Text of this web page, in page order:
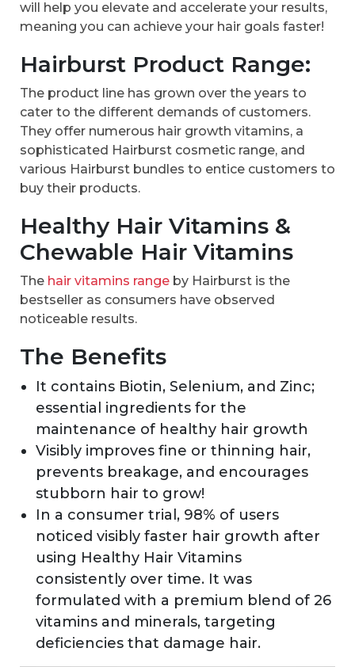
will help you elevate and accelerate your results,
meaning you can achieve your hair goals faster!
Hairburst Product Range:
The product line has grown over the years to
cater to the different demands of customers.
They offer numerous hair growth vitamins, a
sophisticated Hairburst cosmetic range, and
various Hairburst bundles to entice customers to
buy their products.
Healthy Hair Vitamins &
Chewable Hair Vitamins
The hair vitamins range by Hairburst is the
bestseller as consumers have observed
noticeable results.
The Benefits
It contains Biotin, Selenium, and Zinc;
essential ingredients for the
maintenance of healthy hair growth
Visibly improves fine or thinning hair,
prevents breakage, and encourages
stubborn hair to grow!
In a consumer trial, 98% of users
noticed visibly faster hair growth after
using Healthy Hair Vitamins
consistently over time. It was
formulated with a premium blend of 26
vitamins and minerals, targeting
deficiencies that damage hair.